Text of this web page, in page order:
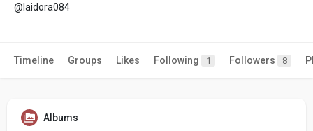
@laidora084
Timeline Groups Likes Following 1 Followers 8
Albums